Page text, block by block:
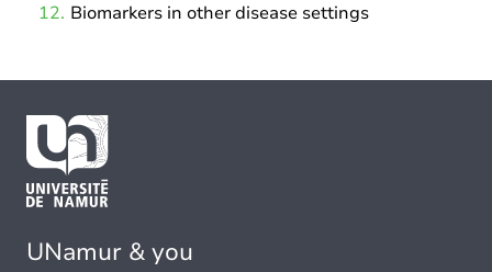
Biomarkers in other disease settings
UNamur & you